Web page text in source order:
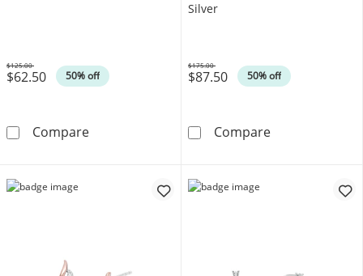
$62.50 50% off
Was
$125.00
Compare6.0mm Amethyst Solitaire Stud Earrings in
Silver
$87.50 50% off
Was
$175.00
CompareDiamond